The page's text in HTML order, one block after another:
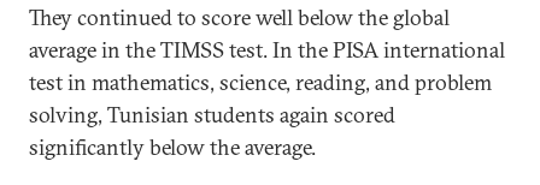
They continued to score well below the global
average in the TIMSS test. In the PISA international
test in mathematics, science, reading, and problem
solving, Tunisian students again scored
significantly below the average.